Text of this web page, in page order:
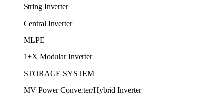
String Inverter
Central Inverter
MLPE
1+X Modular Inverter
STORAGE SYSTEM
MV Power Converter/Hybrid Inverter